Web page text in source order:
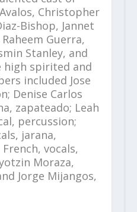
Christopher
Bishop, Jannet
Guerra,
Stanley, and
high spirited and
included Jose
Denise Carlos
zapateado; Leah
percussion;
jarana,
vocals,
Moraza,
Jorge Mijangos,